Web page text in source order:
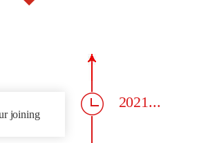
2021...
joining